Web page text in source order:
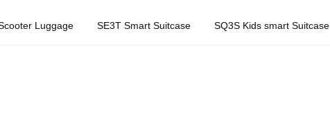
Luggage SE3T Smart Suitcase SQ3S Kids smart Suitcase